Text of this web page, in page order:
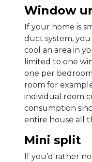
Window
If your home is
duct system,
cool an area in
limited to one
one per
room for
individual room
consumption
entire house all
Mini split
If you’d rather